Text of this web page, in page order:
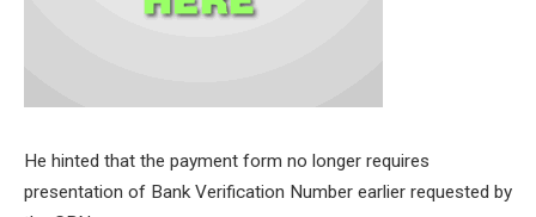
He hinted that the payment form no longer requires
presentation of Bank Verification Number earlier requested by